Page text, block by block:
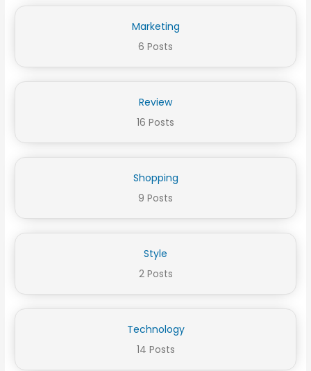
Marketing
6 Posts
Review
16 Posts
Shopping
9 Posts
Style
2 Posts
Technology
14 Posts